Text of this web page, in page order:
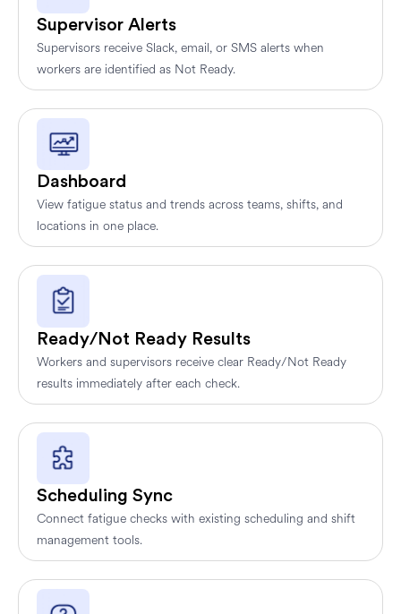
Supervisor Alerts
Supervisors receive Slack, email, or SMS alerts when
workers are identified as Not Ready.
Dashboard
View fatigue status and trends across teams, shifts, and
locations in one place.
Ready/Not Ready Results
Workers and supervisors receive clear Ready/Not Ready
results immediately after each check.
Scheduling Sync
Connect fatigue checks with existing scheduling and shift
management tools.